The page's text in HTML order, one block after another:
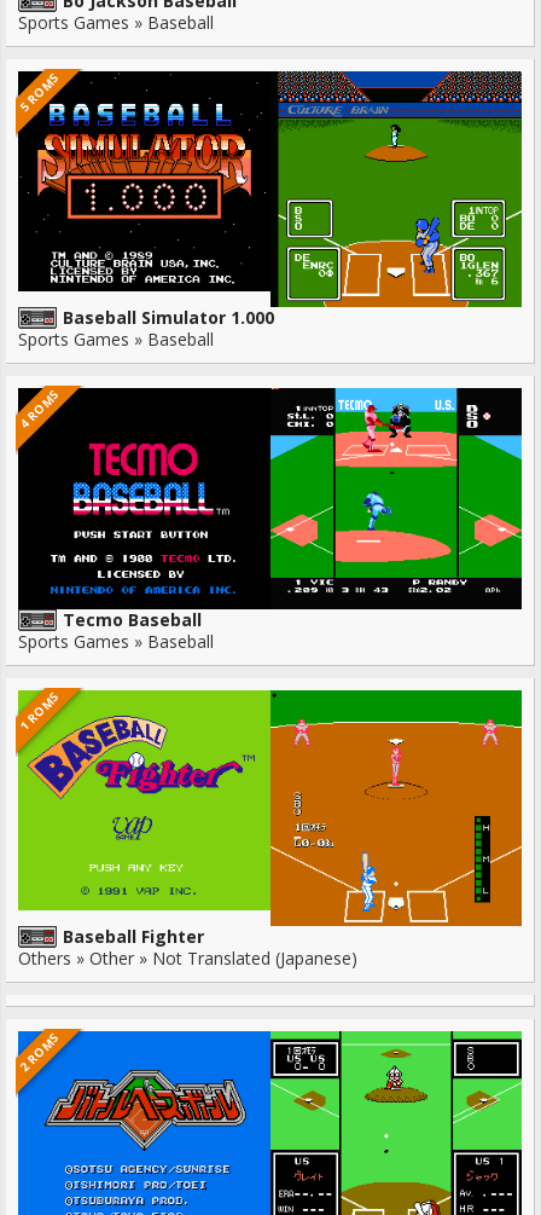
Sports Games » Baseball
5 ROMS
Baseball Simulator 1.000
Sports Games » Baseball
4 ROMS
Tecmo Baseball
Sports Games » Baseball
1 ROMS
Baseball Fighter
Others » Other » Not Translated (Japanese)
2 ROMS